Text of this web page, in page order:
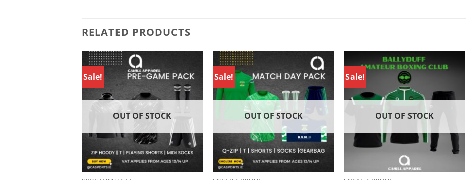
RELATED PRODUCTS
Sale!
OUT OF STOCK
Sale!
OUT OF STOCK
Sale!
OUT OF STOCK